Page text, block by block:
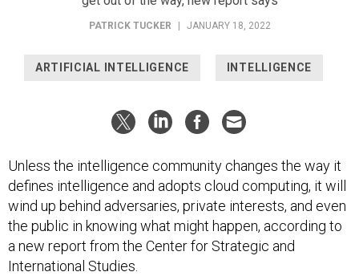
PATRICK TUCKER JANUARY 18, 2022
ARTIFICIAL INTELLIGENCE INTELLIGENCE
Unless the intelligence community changes the way it
defines intelligence and adopts cloud computing, it will
wind up behind adversaries, private interests, and even
the public in knowing what might happen, according to
a new report from the Center for Strategic and
International Studies.